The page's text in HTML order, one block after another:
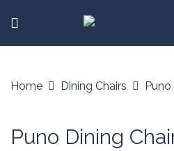
Home Dining Chairs Puno
Puno Dining